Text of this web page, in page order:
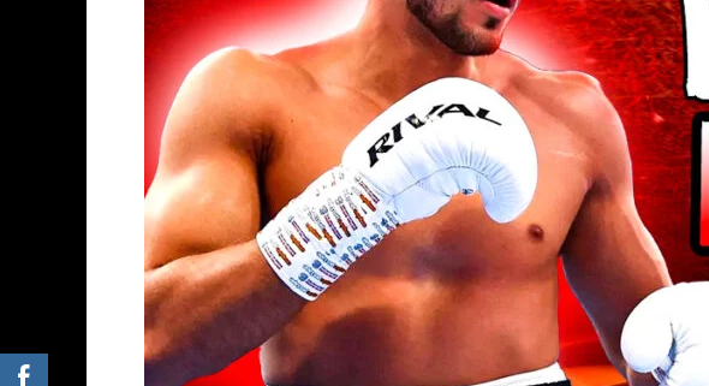
Unconventional
Path
to
Boxing
Stardom